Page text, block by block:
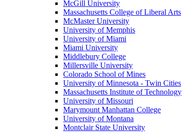
McGill University
Massachusetts College of Liberal Arts
McMaster University
University of Memphis
University of Miami
Miami University
Middlebury College
Millersville University
Colorado School of Mines
University of Minnesota - Twin Cities
Massachusetts Institute of Technology
University of Missouri
Marymount Manhattan College
University of Montana
Montclair State University